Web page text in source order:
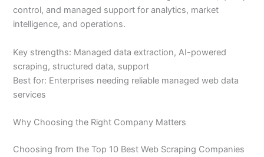
control, and managed support for analytics, market
intelligence, and operations.
Key strengths: Managed data extraction, AI-powered
scraping, structured data, support
Best for: Enterprises needing reliable managed web data
services
Why Choosing the Right Company Matters
Choosing from the Top 10 Best Web Scraping Companies